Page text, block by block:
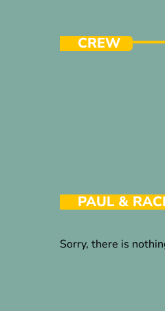
CREW
PAUL &
Sorry, there is